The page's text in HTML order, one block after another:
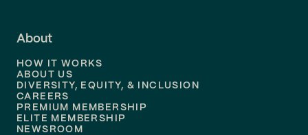
About
HOW IT WORKS
ABOUT US
DIVERSITY, EQUITY, & INCLUSION
CAREERS
PREMIUM MEMBERSHIP
ELITE MEMBERSHIP
NEWSROOM